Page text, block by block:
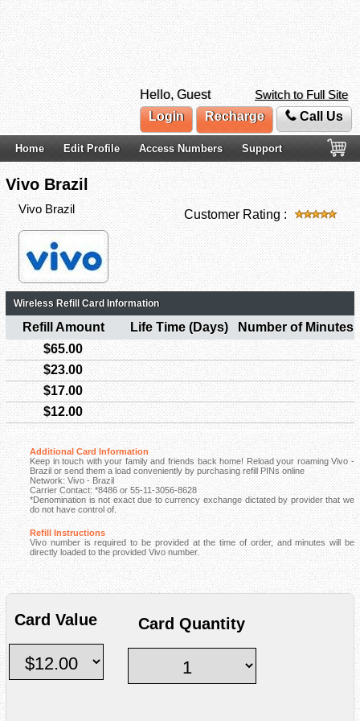
Hello, Guest
Switch to Full Site
Login
Recharge Call Us
Home Edit Profile Access Numbers Support
Vivo Brazil
Vivo Brazil Customer Rating :
Wireless Refill Card Information
Refill Amount Life Time (Days)
Number of Minutes
$65.00
$23.00
$17.00
$12.00
Additional Card Information
Keep in touch with your family and friends back home! Reload your roaming Vivo -
Brazil or send them a load conveniently by purchasing refill PINs online
Network: Vivo - Brazil
Carrier Contact: *8486 or 55-11-3056-8628
*Denomination is not exact due to currency exchange dictated by provider that we
do not have control of.
Refill Instructions
Vivo number is required to be provided at the time of order, and minutes will be
directly loaded to the provided Vivo number.
Card Value Card Quantity